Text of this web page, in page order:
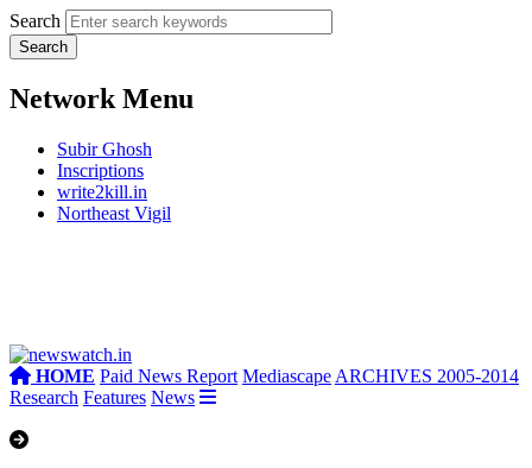
Search
Network Menu
Subir Ghosh
Inscriptions
write2kill.in
Northeast Vigil
HOME Paid News Report Mediascape ARCHIVES 2005-2014
Research Features News